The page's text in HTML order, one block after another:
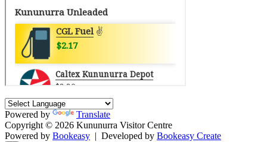
Powered by
Translate
Copyright © 2026 Kununurra Visitor Centre
Powered by Bookeasy | Developed by Bookeasy Create